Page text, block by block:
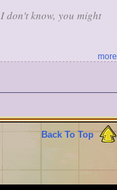
I don't know, you might
more
Back To Top